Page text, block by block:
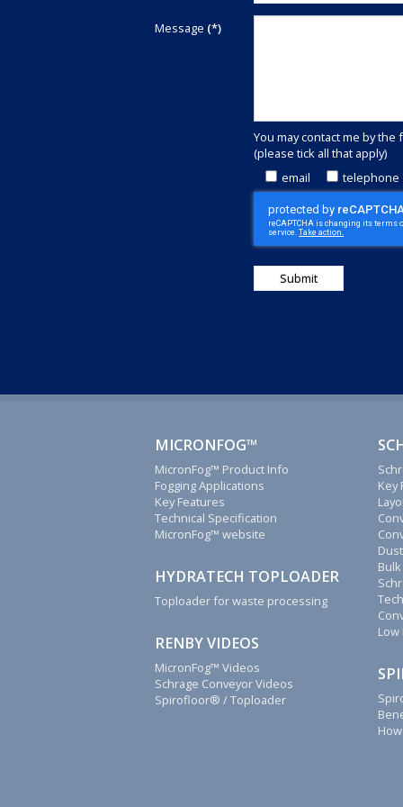
are
We
reply
to
all
emails,
faxes
calls
soon
as
possible.
Message (*)
You may contact me by
(please tick all that apply)
email
telephone
MICRONFOG™
MicronFog™ Product Info
Fogging Applications
Key Features
Technical Specification
MicronFog™ website
HYDRATECH TOPLOADER
Toploader for waste processing
RENBY VIDEOS
MicronFog™ Videos
Schrage Conveyor Videos
Spirofloor® / Toploader
Key